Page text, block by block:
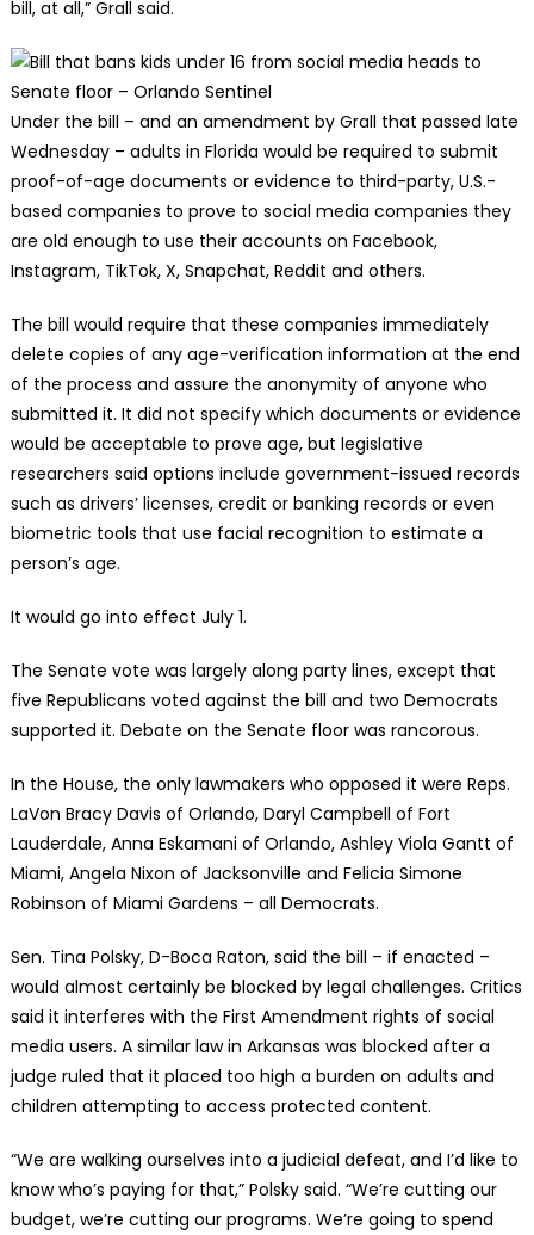
bill, at all,” Grall said.
Under the bill – and an amendment by Grall that passed late
Wednesday – adults in Florida would be required to submit
proof-of-age documents or evidence to third-party, U.S.-
based companies to prove to social media companies they
are old enough to use their accounts on Facebook,
Instagram, TikTok, X, Snapchat, Reddit and others.
The bill would require that these companies immediately
delete copies of any age-verification information at the end
of the process and assure the anonymity of anyone who
submitted it. It did not specify which documents or evidence
would be acceptable to prove age, but legislative
researchers said options include government-issued records
such as drivers’ licenses, credit or banking records or even
biometric tools that use facial recognition to estimate a
person’s age.
It would go into effect July 1.
The Senate vote was largely along party lines, except that
five Republicans voted against the bill and two Democrats
supported it. Debate on the Senate floor was rancorous.
In the House, the only lawmakers who opposed it were Reps.
LaVon Bracy Davis of Orlando, Daryl Campbell of Fort
Lauderdale, Anna Eskamani of Orlando, Ashley Viola Gantt of
Miami, Angela Nixon of Jacksonville and Felicia Simone
Robinson of Miami Gardens – all Democrats.
Sen. Tina Polsky, D-Boca Raton, said the bill – if enacted –
would almost certainly be blocked by legal challenges. Critics
said it interferes with the First Amendment rights of social
media users. A similar law in Arkansas was blocked after a
judge ruled that it placed too high a burden on adults and
children attempting to access protected content.
“We are walking ourselves into a judicial defeat, and I’d like to
know who’s paying for that,” Polsky said. “We’re cutting our
budget, we’re cutting our programs. We’re going to spend